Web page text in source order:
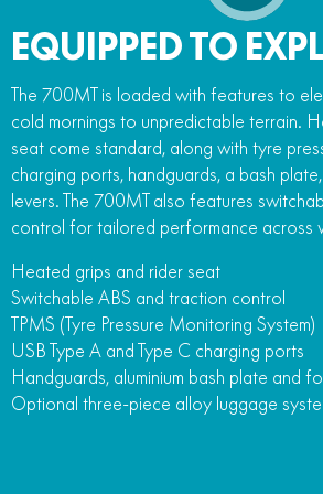
EQUIPPED TO
The 700MT is loaded with features to
cold mornings to unpredictable terrain.
seat come standard, along with tyre
charging ports, handguards, a bash
levers. The 700MT also features
control for tailored performance across
Heated grips and rider seat
Switchable ABS and traction control
TPMS (Tyre Pressure Monitoring System)
USB Type A and Type C charging ports
Handguards, aluminium bash plate and
Optional three-piece alloy luggage